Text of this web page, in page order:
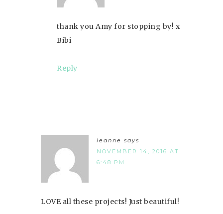
thank you Amy for stopping by! x
Bibi
Reply
leanne says
NOVEMBER 14, 2016 AT
6:48 PM
LOVE all these projects! Just beautiful!